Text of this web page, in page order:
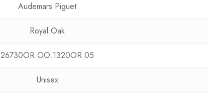
Audemars Piguet
Royal Oak
26730OR.OO.1320OR.05
Unisex